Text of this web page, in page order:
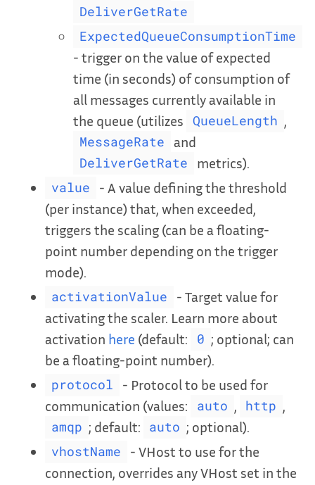
DeliverGetRate
ExpectedQueueConsumptionTime
- trigger on the value of expected
time (in seconds) of consumption of
all messages currently available in
the queue (utilizes
QueueLength
MessageRate and
DeliverGetRate metrics).
value
- A value defining the threshold
(per instance) that, when exceeded,
triggers the scaling (can be a floating-
point number depending on the trigger
mode).
activationValue
- Target value for
activating the scaler. Learn more about
activation here (default: 0 ; optional; can
be a floating-point number).
protocol
- Protocol to be used for
communication (values:
auto http
amqp ; default: auto ; optional).
vhostName
- VHost to use for the
connection, overrides any VHost set in the